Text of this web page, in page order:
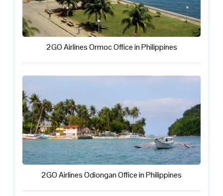
2GO Airlines Ormoc Office in Philippines
2GO Airlines Odiongan Office in Philippines